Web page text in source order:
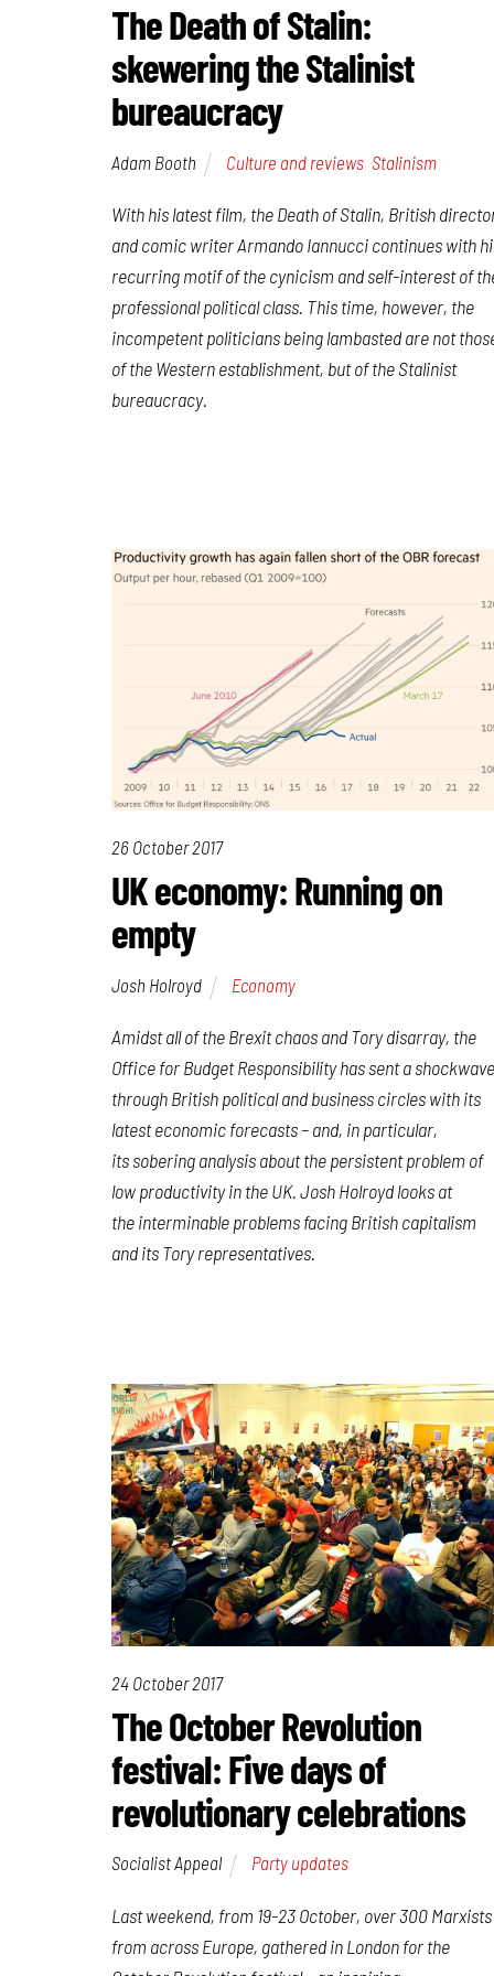
The Death of Stalin:
skewering the Stalinist
bureaucracy
Adam Booth Culture and reviews ,Stalinism
With his latest film, the Death of Stalin, British
and comic writer Armando Iannucci continues with
recurring motif of the cynicism and self-interest of
professional political class. This time, however, the
incompetent politicians being lambasted are not
of the Western establishment, but of the Stalinist
bureaucracy.
26 October 2017
UK economy: Running on
empty
Josh Holroyd Economy
Amidst all of the Brexit chaos and Tory disarray, the
Office for Budget Responsibility has sent a shockwave
through British political and business circles with its
latest economic forecasts – and, in particular,
its sobering analysis about the persistent problem of
low productivity in the UK. Josh Holroyd looks at
the interminable problems facing British capitalism
and its Tory representatives.
24 October 2017
The October Revolution
festival: Five days of
revolutionary celebrations
Socialist Appeal Party updates
Last weekend, from 19-23 October, over 300 Marxists
from across Europe, gathered in London for the